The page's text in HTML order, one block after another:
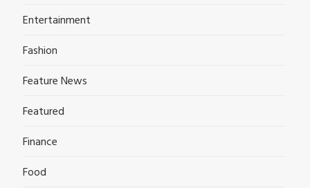
Entertainment
Fashion
Feature News
Featured
Finance
Food